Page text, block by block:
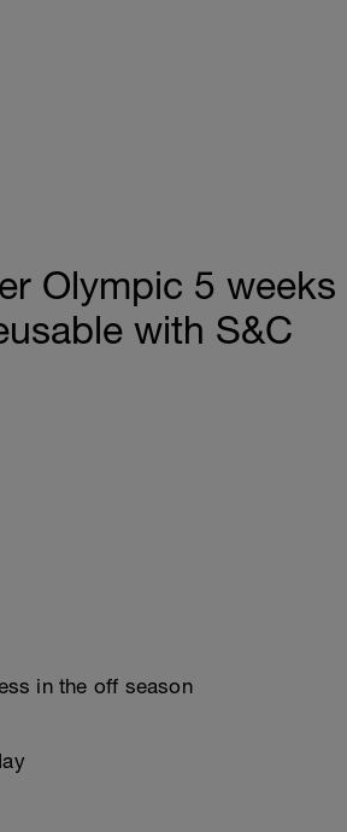
Olympic 5 weeks
with S&C
in the off season